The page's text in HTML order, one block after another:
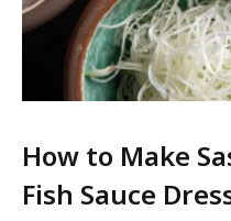
How to Make
Fish Sauce